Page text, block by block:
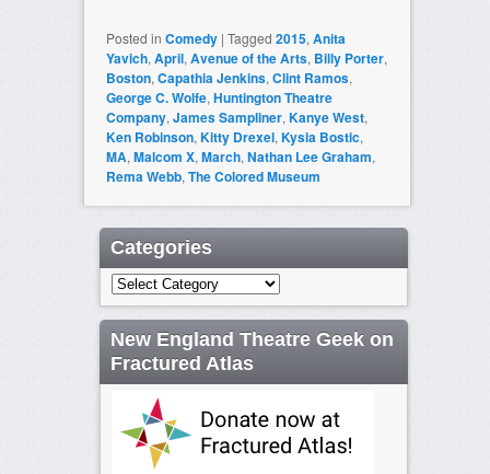
Posted in Comedy | Tagged 2015, Anita
Yavich, April, Avenue of the Arts, Billy Porter,
Boston, Capathia Jenkins, Clint Ramos,
George C. Wolfe, Huntington Theatre
Company, James Sampliner, Kanye West,
Ken Robinson, Kitty Drexel, Kysia Bostic,
MA, Malcom X, March, Nathan Lee Graham,
Rema Webb, The Colored Museum
Categories
Categories
New England Theatre Geek on
Fractured Atlas